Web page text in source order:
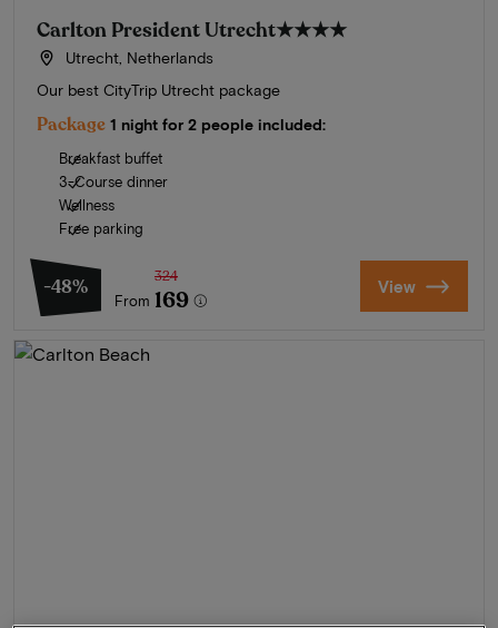
Carlton President Utrecht★★★★
Utrecht, Netherlands
Our best CityTrip Utrecht package
Package 1 night for 2 people included:
Breakfast buffet
3-Course dinner
Wellness
Free parking
-48%
From
324
169 View